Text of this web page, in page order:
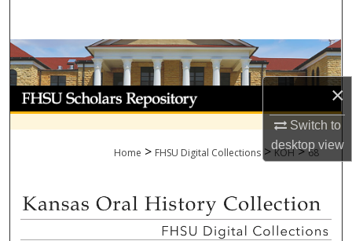
×
Switch to
desktopview
Browse Collections
My Account
About
Home > FHSU Digital Collections > KOH > 68